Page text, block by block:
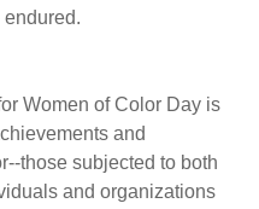
Women of Color Day is
and
those subjected to both
and organizations